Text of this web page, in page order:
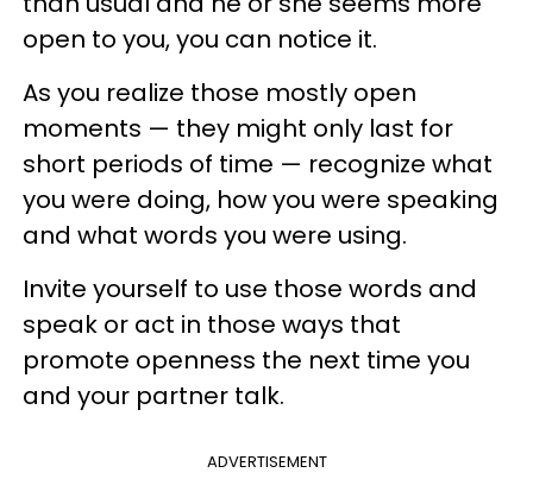
open to you, you can notice it.
As you realize those mostly open
moments — they might only last for
short periods of time — recognize what
you were doing, how you were speaking
and what words you were using.
Invite yourself to use those words and
speak or act in those ways that
promote openness the next time you
and your partner talk.
ADVERTISEMENT